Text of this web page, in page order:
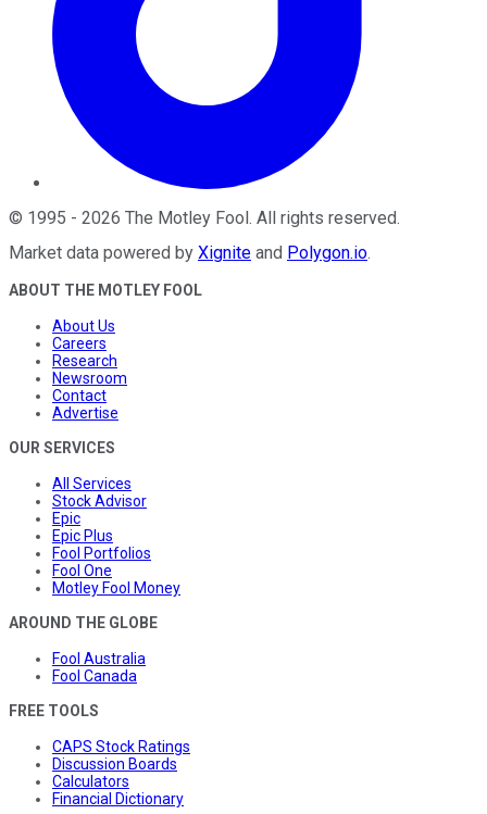
© 1995 - 2026 The Motley Fool . All rights reserved.
Market data powered by Xignite and Polygon.io.
ABOUT THE MOTLEY FOOL
About Us
Careers
Research
Newsroom
Contact
Advertise
OUR SERVICES
All Services
Stock Advisor
Epic
Epic Plus
Fool Portfolios
Fool One
Motley Fool Money
AROUND THE GLOBE
Fool Australia
Fool Canada
FREE TOOLS
CAPS Stock Ratings
Discussion Boards
Calculators
Financial Dictionary